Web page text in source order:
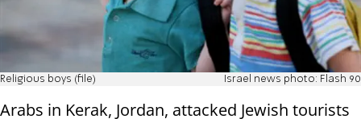
Religious boys (file) Israel news photo: Flash 90
Arabs in Kerak, Jordan, attacked Jewish tourists